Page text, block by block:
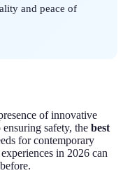
and peace of
of innovative
safety, the best
for contemporary
in 2026 can